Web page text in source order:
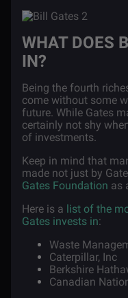
WHAT DOES
IN?
Being the fourth
come without some
future. While Gates
certainly not shy
of investments.
Keep in mind that
made not just by
Gates Foundation as
Here is a list of the
Gates invests in:
Waste
Caterpillar, Inc
Berkshire
Canadian